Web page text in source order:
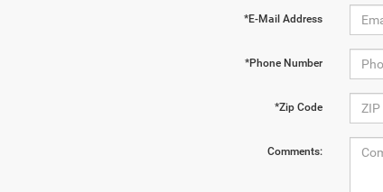
*E-Mail Address
*Phone Number
*Zip Code
Comments: